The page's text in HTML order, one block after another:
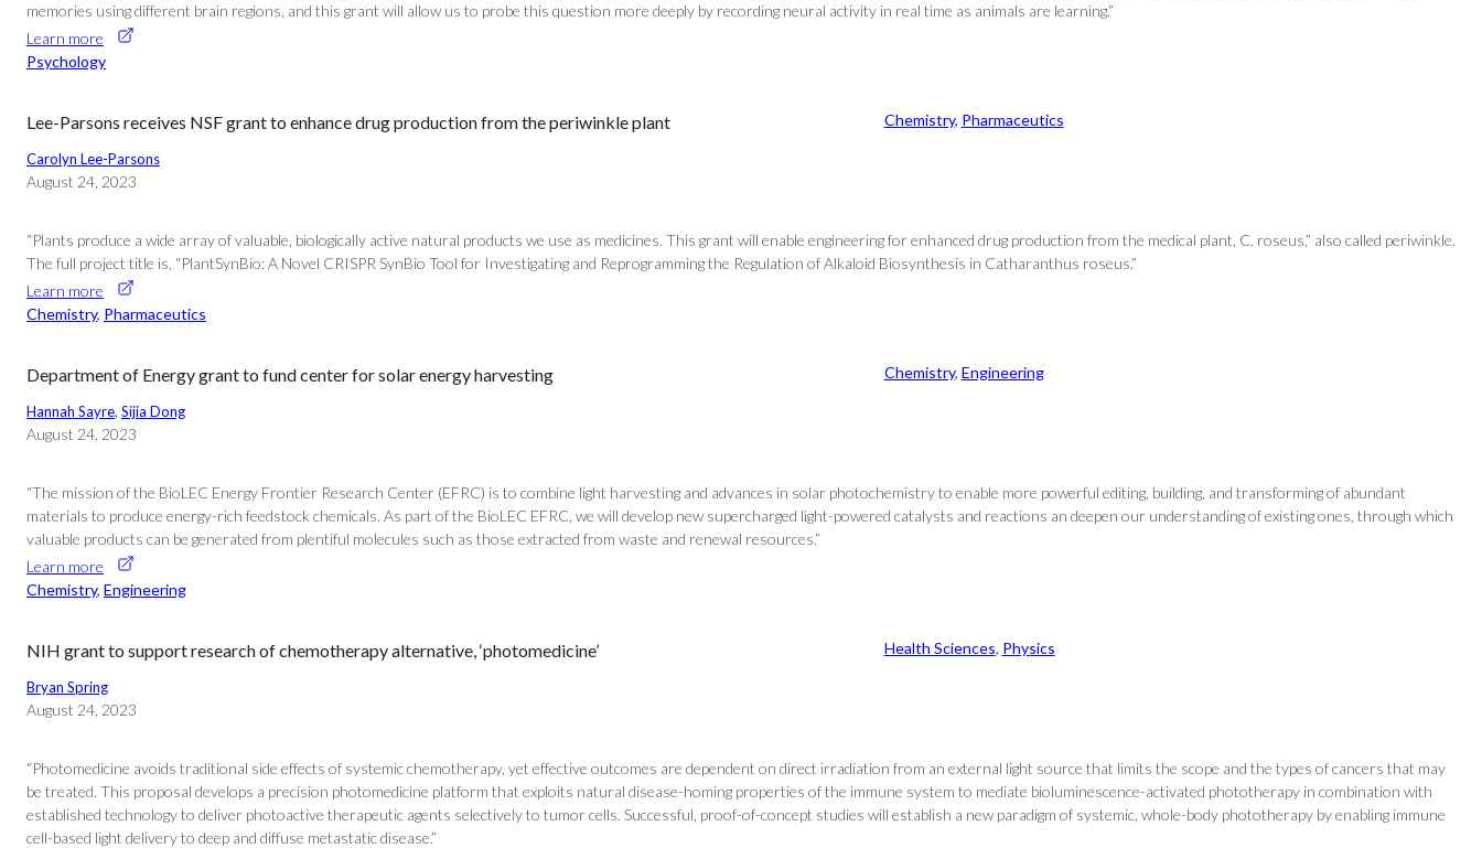
memories using different brain regions, and this grant will allow us to probe this question more deeply by recording neural activity in real time as animals are learning.”
Learn more
Psychology
Lee-Parsons receives NSF grant to enhance drug production from the periwinkle plant
Carolyn Lee-Parsons
August 24, 2023
Chemistry, Pharmaceutics
“Plants produce a wide array of valuable, biologically active natural products we use as medicines. This grant will enable engineering for enhanced drug production from the medical plant, C. roseus,” also called periwinkle.
The full project title is, “PlantSynBio: A Novel CRISPR SynBio Tool for Investigating and Reprogramming the Regulation of Alkaloid Biosynthesis in Catharanthus roseus.”
Learn more
Chemistry, Pharmaceutics
Department of Energy grant to fund center for solar energy harvesting
Hannah Sayre, Sijia Dong
August 24, 2023
Chemistry, Engineering
“The mission of the BioLEC Energy Frontier Research Center (EFRC) is to combine light harvesting and advances in solar photochemistry to enable more powerful editing, building, and transforming of abundant
materials to produce energy-rich feedstock chemicals. As part of the BioLEC EFRC, we will develop new supercharged light-powered catalysts and reactions an deepen our understanding of existing ones, through which
valuable products can be generated from plentiful molecules such as those extracted from waste and renewal resources.”
Learn more
Chemistry, Engineering
NIH grant to support research of chemotherapy alternative, ‘photomedicine’
Bryan Spring
August 24, 2023
Health Sciences, Physics
“Photomedicine avoids traditional side effects of systemic chemotherapy, yet effective outcomes are dependent on direct irradiation from an external light source that limits the scope and the types of cancers that may
be treated. This proposal develops a precision photomedicine platform that exploits natural disease-homing properties of the immune system to mediate bioluminescence-activated phototherapy in combination with
established technology to deliver photoactive therapeutic agents selectively to tumor cells. Successful, proof-of-concept studies will establish a new paradigm of systemic, whole-body phototherapy by enabling immune
cell-based light delivery to deep and diffuse metastatic disease.”